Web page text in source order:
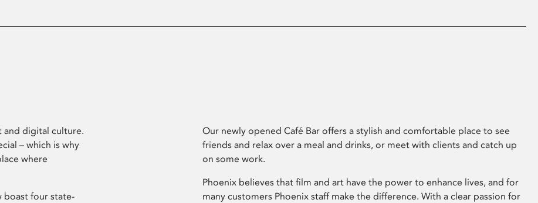
and digital culture.
– which is why
where
boast four state-
Our newly opened Café Bar offers a stylish and comfortable place to see
friends and relax over a meal and drinks, or meet with clients and catch up
on some work.
Phoenix believes that film and art have the power to enhance lives, and for
many customers Phoenix staff make the difference. With a clear passion for